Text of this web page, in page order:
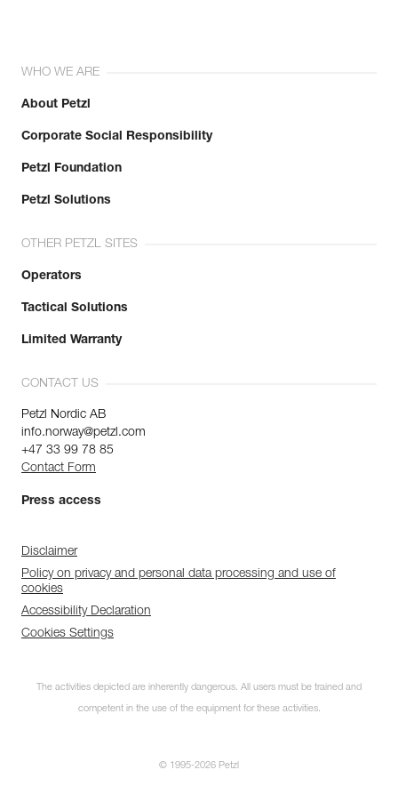
WHO WE ARE
About Petzl
Corporate Social Responsibility
Petzl Foundation
Petzl Solutions
OTHER PETZL SITES
Operators
Tactical Solutions
Limited Warranty
CONTACT US
Petzl Nordic AB
info.norway@petzl.com
+47 33 99 78 85
Contact Form
Press access
Disclaimer
Policy on privacy and personal data processing and use of
cookies
Accessibility Declaration
Cookies Settings
The activities depicted are inherently dangerous. All users must be trained and
competent in the use of the equipment for these activities.
© 1995-2026 Petzl